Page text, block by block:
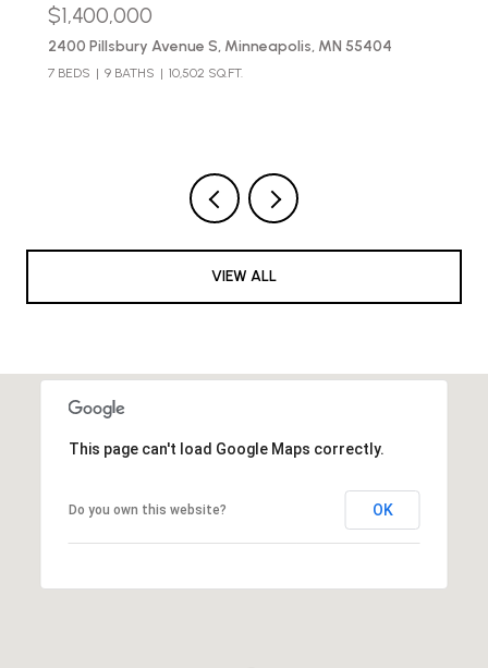
$490,000
2654 Pleasant Avenue, Minneapolis, MN 55408
3 BEDS 3 BATHS 2,683 SQ.FT.
VIEW ALL
This page can't load Google Maps correctly.
Do you own this website? OK